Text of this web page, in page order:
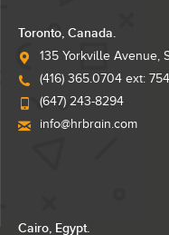
Toronto, Canada.
135 Yorkville Avenue,
(416) 365.0704 ext: 754
(647) 243-8294
info@hrbrain.com
Cairo, Egypt.